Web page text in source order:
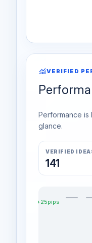
monitoringVERIFIED
Performance
glance.
VERIFIED
141
+25pips